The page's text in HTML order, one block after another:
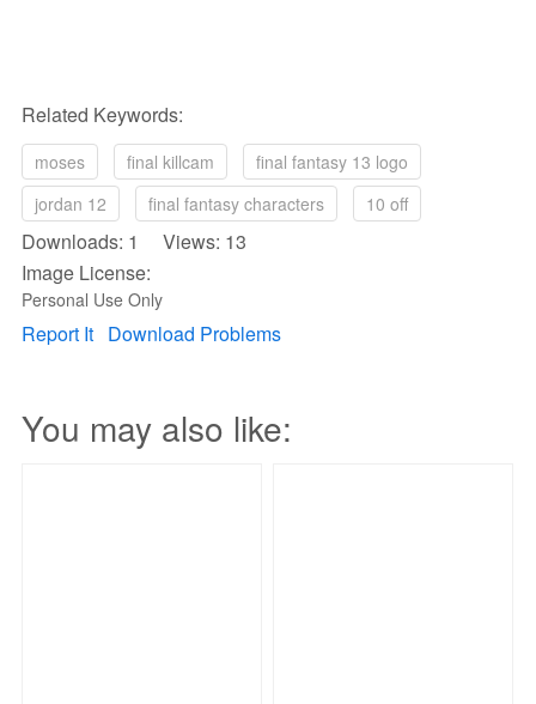
Related Keywords:
moses final killcam
final fantasy 13 logo
jordan 12
final fantasy characters 10 off
Downloads: 1 Views: 13
Image License:
Personal Use Only
Report It Download Problems
You may also like: